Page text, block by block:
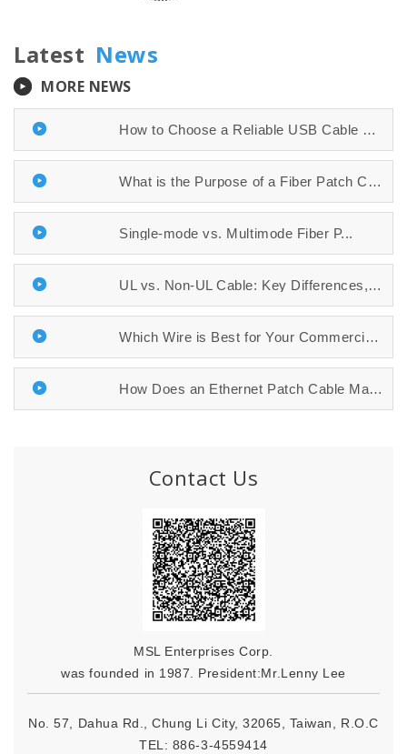
Latest News
MORE NEWS
How to Choose a Reliable USB Cable Manuf...
What is the Purpose of a Fiber Patch Cab...
​​​​​​​Single-mode vs. Multimode Fiber P...
UL vs. Non-UL Cable: Key Differences, Sa...
Which Wire is Best for Your Commercial P...
How Does an Ethernet Patch Cable Manufac...
Contact Us
MSL Enterprises Corp.
was founded in 1987. President:Mr.Lenny Lee
No. 57, Dahua Rd., Chung Li City, 32065, Taiwan, R.O.C
TEL: 886-3-4559414